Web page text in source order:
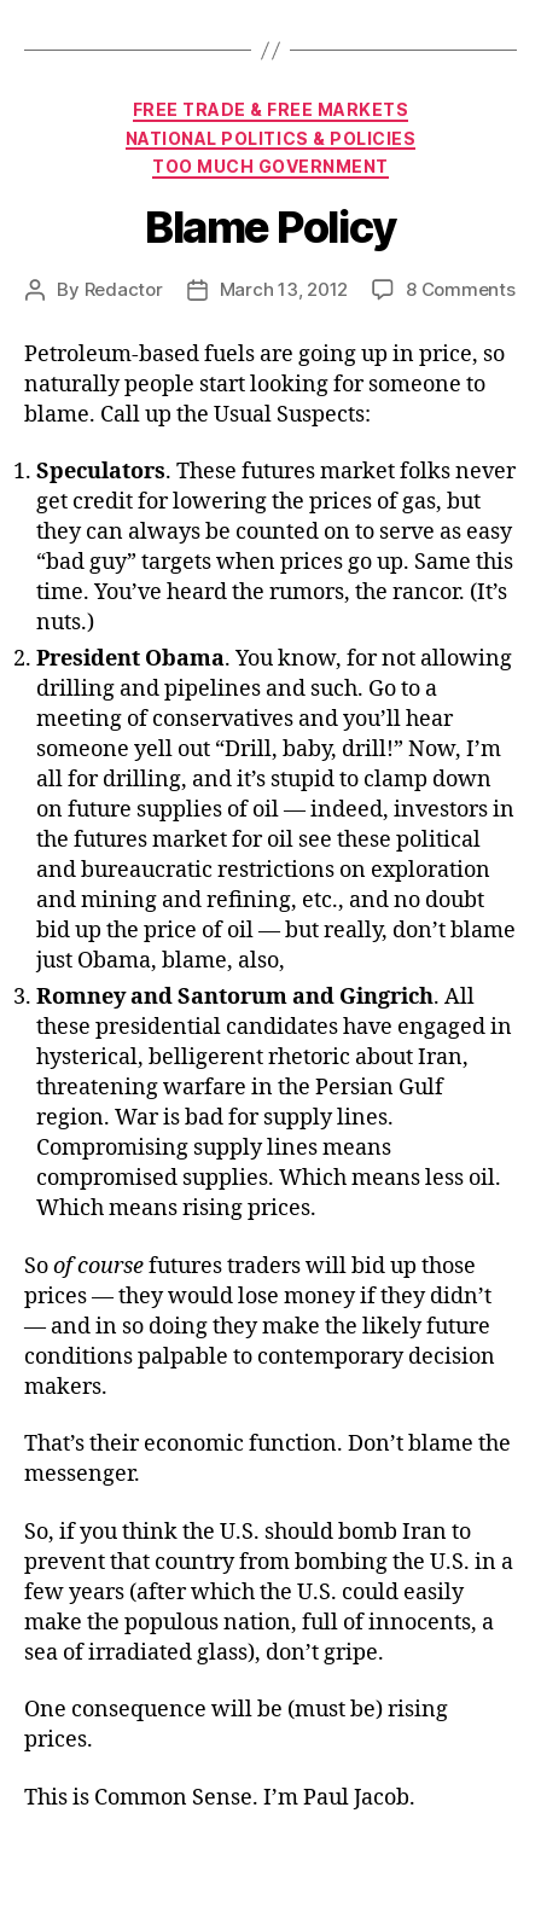
Categories
FREE TRADE & FREE MARKETS
NATIONAL POLITICS & POLICIES
TOO MUCH GOVERNMENT
Blame Policy
Post
By Redactor
PostMarch 13, 2012 8 Commentson
Petroleum-based fuels are going up in price, so
naturally people start looking for someone to
blame. Call up the Usual Suspects:
Speculators. These futures market folks never
get credit for lowering the prices of gas, but
they can always be counted on to serve as easy
“bad guy” targets when prices go up. Same this
time. You’ve heard the rumors, the rancor. (It’s
nuts.)
President Obama. You know, for not allowing
drilling and pipelines and such. Go to a
meeting of conservatives and you’ll hear
someone yell out “Drill, baby, drill!” Now, I’m
all for drilling, and it’s stupid to clamp down
on future supplies of oil — indeed, investors in
the futures market for oil see these political
and bureaucratic restrictions on exploration
and mining and refining, etc., and no doubt
bid up the price of oil — but really, don’t blame
just Obama, blame, also,
Romney and Santorum and Gingrich. All
these presidential candidates have engaged in
hysterical, belligerent rhetoric about Iran,
threatening warfare in the Persian Gulf
region. War is bad for supply lines.
Compromising supply lines means
compromised supplies. Which means less oil.
Which means rising prices.
Soof coursefutures traders will bid up those
prices — they would lose money if they didn’t
— and in so doing they make the likely future
conditions palpable to contemporary decision
makers.
That’s their economic function. Don’t blame the
messenger.
So, if you think the U.S. should bomb Iran to
prevent that country from bombing the U.S. in a
few years (after which the U.S. could easily
make the populous nation, full of innocents, a
sea of irradiated glass), don’t gripe.
One consequence will be (must be) rising
prices.
This is Common Sense. I’m Paul Jacob.